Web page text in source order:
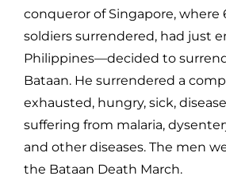
conqueror of Singapore, where
soldiers surrendered, had just
Philippines—decided to
Bataan. He surrendered a
exhausted, hungry, sick,
suffering from malaria,
and other diseases. The men
the Bataan Death March.